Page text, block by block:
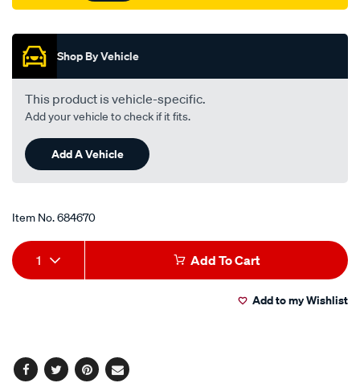
Shop By Vehicle
This product is vehicle-specific.
Add your vehicle to check if it fits.
Add A Vehicle
Item No.684670
Add
to
Product
Actions
1 Add To Cart
Add to my Wishlist
Facebook
TwitterPinterest
Email